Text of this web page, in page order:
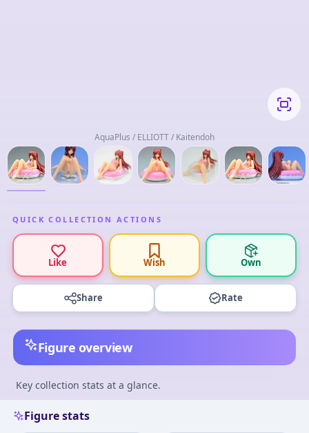
AquaPlus / ELLIOTT / Kaitendoh
QUICK COLLECTION ACTIONS
Like Wish Own
Share Rate
Figure overview
Key collection stats at a glance.
Figure stats